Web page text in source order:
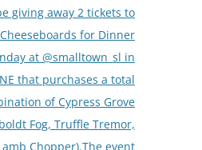
giving away 2 tickets to
for Dinner
at @smalltown_sl in
that purchases a total
of Cypress Grove
Fog, Truffle Tremor,
Chopper).The event